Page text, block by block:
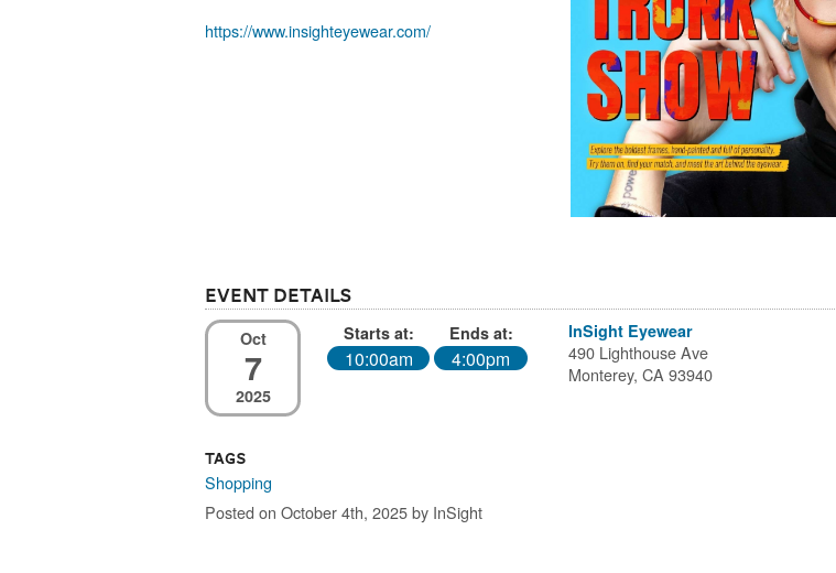
https://www.insighteyewear.com/
Event Details
Oct
7
2025
Starts at:
10:00am
Ends at:
4:00pm
InSight Eyewear
490 Lighthouse Ave
Monterey, CA 93940
Tags
Shopping
Posted on October 4th, 2025 by InSight